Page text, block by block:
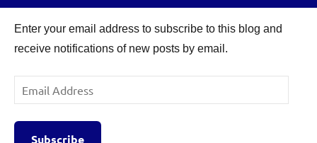
Enter your email address to subscribe to this blog and
receive notifications of new posts by email.
Email
Address
Subscribe